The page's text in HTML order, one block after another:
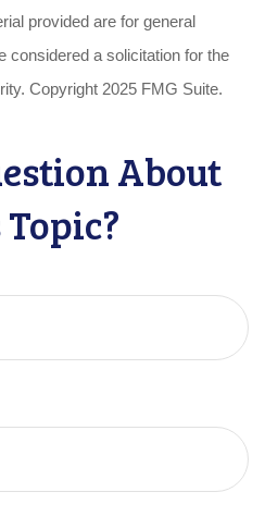
provided are for general
considered a solicitation for the
Copyright 2025 FMG Suite.
About